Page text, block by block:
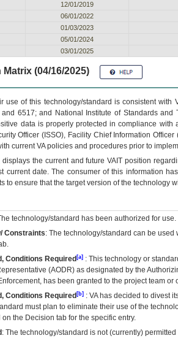
12/01/2019
06/01/2022
01/03/2023
05/01/2024
03/01/2025
(04/16/2025)
use of this technology/standard is consistent
6517; and National Institute of Standards
data is properly protected in compliance
Officer (ISSO), Facility Chief Information
current VA policies and procedures prior to
the current and futureVA IT position
current date. The consumer of this information
to ensure that the target version of the technology
technology/standard has been authorized for use.
Constraints: The technology/standard can be
Conditions Required [a] : This technology or
(AODR) as designated by the
has been granted to the project team
Conditions Required [b] : VAhas decided to divest
must plan to eliminate their use of the
the Decision tab for the specific entry.
: The technology/standard is not (currently)